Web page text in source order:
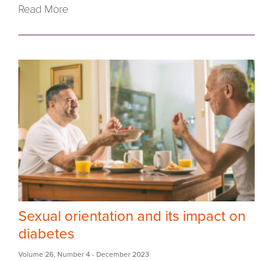
Read More
Sexual orientation and its impact on
diabetes
Volume 26, Number 4 - December 2023